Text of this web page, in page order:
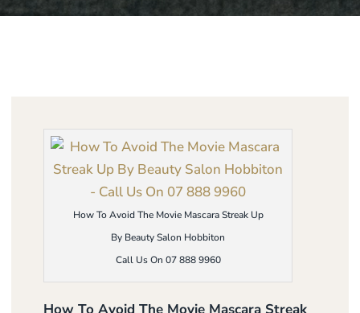
How To Avoid The Movie Mascara Streak Up
By Beauty Salon Hobbiton
Call Us On 07 888 9960
How To Avoid The Movie Mascara Streak